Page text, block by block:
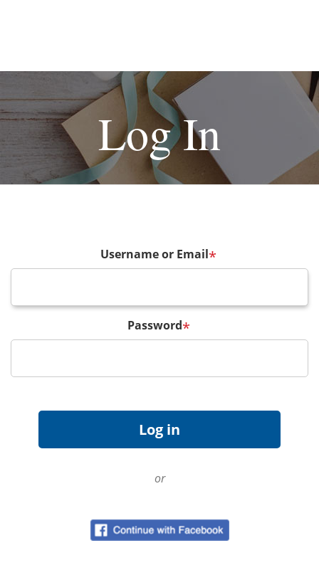
Log In
Username or Email*
Password*
or